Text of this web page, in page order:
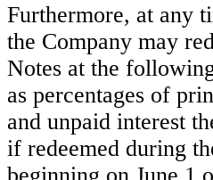
Furthermore, at any
the Company may
Notes at the
as percentages of
and unpaid interest
if redeemed during